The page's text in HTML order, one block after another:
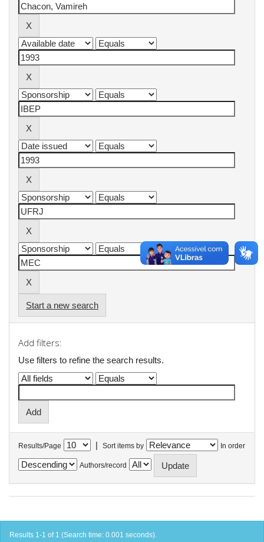
Start a new search
Add filters:
Use filters to refine the search results.
Results/Page | Sort items by In order
Authors/record
Results 1-1 of 1 (Search time: 0.001 seconds).